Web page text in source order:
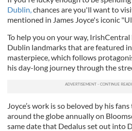
Dublin, chances are you'll want to
mentioned in James Joyce's iconic
To help you on your way,
Dublin landmarks that are featured in
masterpiece, which follows
his day-long journey through the
Joyce’s work is so beloved by his
around the globe annually on
same date that Dedalus set out into